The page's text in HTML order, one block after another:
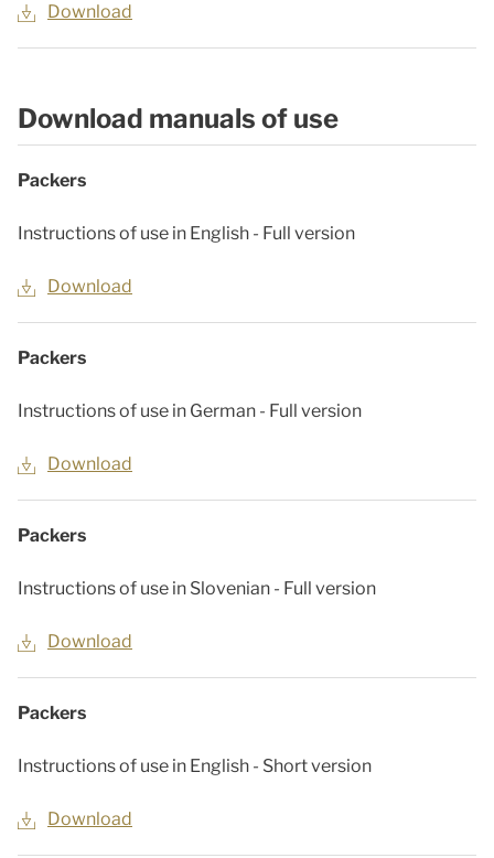
Download
Download manuals of use
Packers
Instructions of use in English - Full version
Download
Packers
Instructions of use in German - Full version
Download
Packers
Instructions of use in Slovenian - Full version
Download
Packers
Instructions of use in English - Short version
Download